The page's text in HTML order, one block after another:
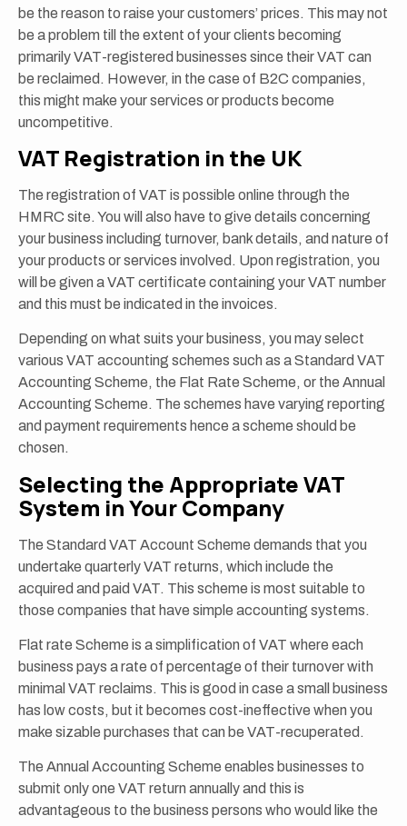
be the reason to raise your customers’ prices. This may not
be a problem till the extent of your clients becoming
primarily VAT-registered businesses since their VAT can
be reclaimed. However, in the case of B2C companies,
this might make your services or products become
uncompetitive.
VAT Registration in the UK
The registration of VAT is possible online through the
HMRC site. You will also have to give details concerning
your business including turnover, bank details, and nature of
your products or services involved. Upon registration, you
will be given a VAT certificate containing your VAT number
and this must be indicated in the invoices.
Depending on what suits your business, you may select
various VAT accounting schemes such as a Standard VAT
Accounting Scheme, the Flat Rate Scheme, or the Annual
Accounting Scheme. The schemes have varying reporting
and payment requirements hence a scheme should be
chosen.
Selecting the Appropriate VAT
System in Your Company
The Standard VAT Account Scheme demands that you
undertake quarterly VAT returns, which include the
acquired and paid VAT. This scheme is most suitable to
those companies that have simple accounting systems.
Flat rate Scheme is a simplification of VAT where each
business pays a rate of percentage of their turnover with
minimal VAT reclaims. This is good in case a small business
has low costs, but it becomes cost-ineffective when you
make sizable purchases that can be VAT-recuperated.
The Annual Accounting Scheme enables businesses to
submit only one VAT return annually and this is
advantageous to the business persons who would like the